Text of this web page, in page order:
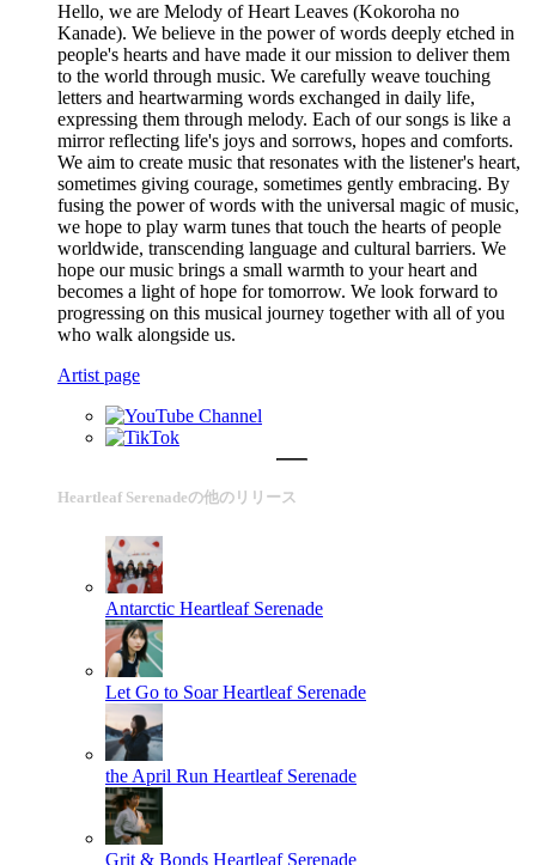
Hello, we are Melody of Heart Leaves (Kokoroha no
Kanade). We believe in the power of words deeply etched in
people's hearts and have made it our mission to deliver them
to the world through music. We carefully weave touching
letters and heartwarming words exchanged in daily life,
expressing them through melody. Each of our songs is like a
mirror reflecting life's joys and sorrows, hopes and comforts.
We aim to create music that resonates with the listener's heart,
sometimes giving courage, sometimes gently embracing. By
fusing the power of words with the universal magic of music,
we hope to play warm tunes that touch the hearts of people
worldwide, transcending language and cultural barriers. We
hope our music brings a small warmth to your heart and
becomes a light of hope for tomorrow. We look forward to
progressing on this musical journey together with all of you
who walk alongside us.
Artist page
Heartleaf Serenadeの他のリリース
Antarctic Heartleaf Serenade
Let Go to Soar Heartleaf Serenade
the April Run Heartleaf Serenade
Grit & Bonds Heartleaf Serenade